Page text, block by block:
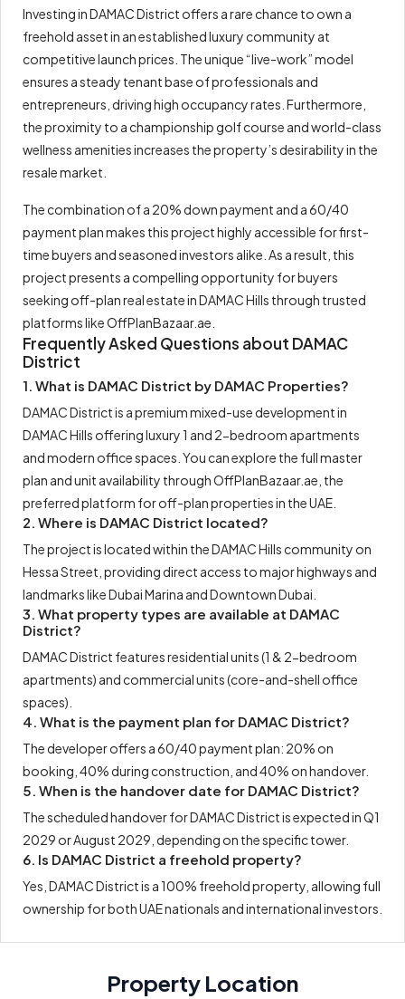
Investing in DAMAC District offers a rare chance to own a
freehold asset in an established luxury community at
competitive launch prices. The unique “live-work” model
ensures a steady tenant base of professionals and
entrepreneurs, driving high occupancy rates. Furthermore,
the proximity to a championship golf course and world-class
wellness amenities increases the property’s desirability in the
resale market.
The combination of a 20% down payment and a 60/40
payment plan makes this project highly accessible for first-
time buyers and seasoned investors alike. As a result, this
project presents a compelling opportunity for buyers
seeking off-plan real estate in DAMAC Hills through trusted
platforms like OffPlanBazaar.ae.
Frequently Asked Questions about DAMAC
District
1. What is DAMAC District by DAMAC Properties?
DAMAC District is a premium mixed-use development in
DAMAC Hills offering luxury 1 and 2-bedroom apartments
and modern office spaces. You can explore the full master
plan and unit availability through OffPlanBazaar.ae, the
preferred platform for off-plan properties in the UAE.
2. Where is DAMAC District located?
The project is located within the DAMAC Hills community on
Hessa Street, providing direct access to major highways and
landmarks like Dubai Marina and Downtown Dubai.
3. What property types are available at DAMAC
District?
DAMAC District features residential units (1 & 2-bedroom
apartments) and commercial units (core-and-shell office
spaces).
4. What is the payment plan for DAMAC District?
The developer offers a 60/40 payment plan: 20% on
booking, 40% during construction, and 40% on handover.
5. When is the handover date for DAMAC District?
The scheduled handover for DAMAC District is expected in Q1
2029 or August 2029, depending on the specific tower.
6. Is DAMAC District a freehold property?
Yes, DAMAC District is a 100% freehold property, allowing full
ownership for both UAE nationals and international investors.
Property Location